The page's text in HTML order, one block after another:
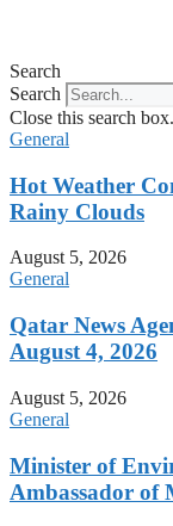
Search
Search
Close this search box.
General
Hot Weather
Rainy Clouds
August 5, 2026
General
Qatar News
August 4, 2026
August 5, 2026
General
Minister of
Ambassador of